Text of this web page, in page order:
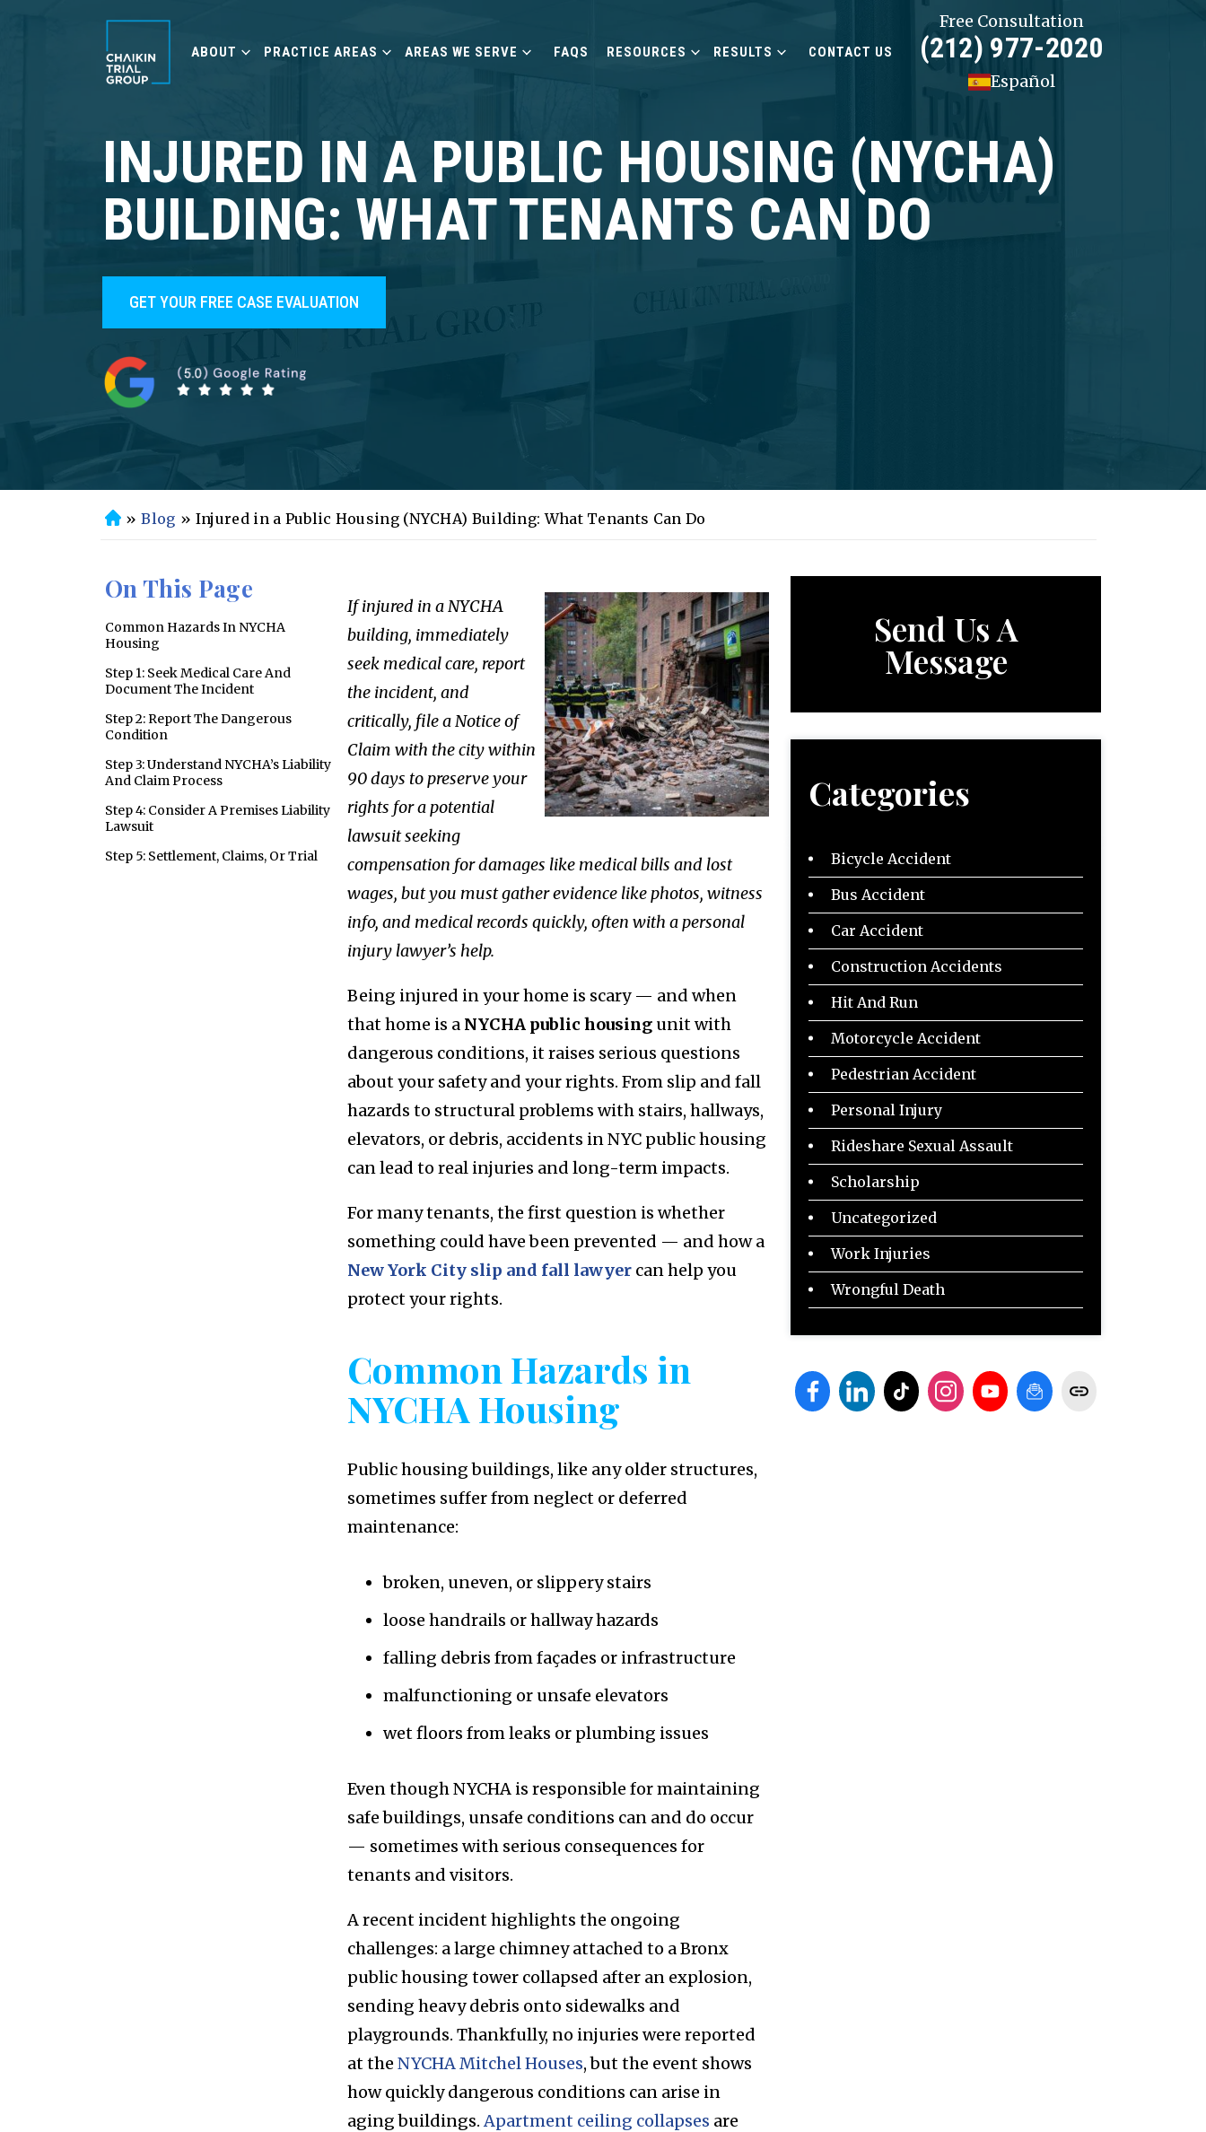
ABOUT PRACTICE AREAS AREAS WE SERVE FAQS RESOURCES RESULTS CONTACT US
Free Consultation
(212) 977-2020
Español
INJURED IN A PUBLIC HOUSING (NYCHA)
BUILDING: WHAT TENANTS CAN DO
GET YOUR FREE CASE EVALUATION
H
e
» Blog » Injured in a Public Housing (NYCHA) Building: What Tenants Can Do
On This Page
Common Hazards In NYCHA
Housing
Step 1: Seek Medical Care And
Document The Incident
Step 2: Report The Dangerous
Condition
Step 3: Understand NYCHA’s Liability
And Claim Process
Step 4: Consider A Premises Liability
Lawsuit
Step 5: Settlement, Claims, Or Trial
If injured in a NYCHA
building, immediately
seek medical care, report
the incident, and
critically, file a Notice of
Claim with the city within
90 days to preserve your
rights for a potential
lawsuit seeking
compensation for damages like medical bills and lost
wages, but you must gather evidence like photos, witness
info, and medical records quickly, often with a personal
injury lawyer’s help.
Being injured in your home is scary — and when
that home is a NYCHA public housing unit with
dangerous conditions, it raises serious questions
about your safety and your rights. From slip and fall
hazards to structural problems with stairs, hallways,
elevators, or debris, accidents in NYC public housing
can lead to real injuries and long-term impacts.
For many tenants, the first question is whether
something could have been prevented — and how a
New York City slip and fall lawyer can help you
protect your rights.
Common Hazards in
NYCHA Housing
Public housing buildings, like any older structures,
sometimes suffer from neglect or deferred
maintenance:
broken, uneven, or slippery stairs
loose handrails or hallway hazards
falling debris from façades or infrastructure
malfunctioning or unsafe elevators
wet floors from leaks or plumbing issues
Even though NYCHA is responsible for maintaining
safe buildings, unsafe conditions can and do occur
— sometimes with serious consequences for
tenants and visitors.
A recent incident highlights the ongoing
challenges: a large chimney attached to a Bronx
public housing tower collapsed after an explosion,
sending heavy debris onto sidewalks and
playgrounds. Thankfully, no injuries were reported
at the NYCHA Mitchel Houses, but the event shows
how quickly dangerous conditions can arise in
aging buildings.Apartment ceiling collapses are
Send Us A
Message
Categories
Bicycle Accident
Bus Accident
Car Accident
Construction Accidents
Hit And Run
Motorcycle Accident
Pedestrian Accident
Personal Injury
Rideshare Sexual Assault
Scholarship
Uncategorized
Work Injuries
Wrongful Death